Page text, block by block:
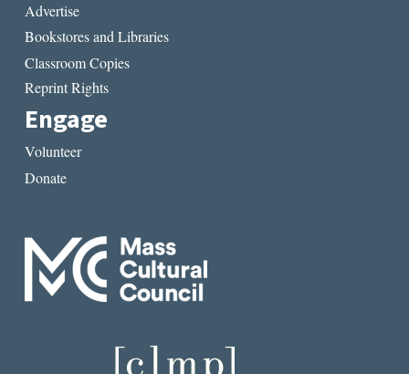
Advertise
Bookstores and Libraries
Classroom Copies
Reprint Rights
Engage
Volunteer
Donate